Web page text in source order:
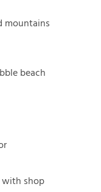
mountains
beach
shop